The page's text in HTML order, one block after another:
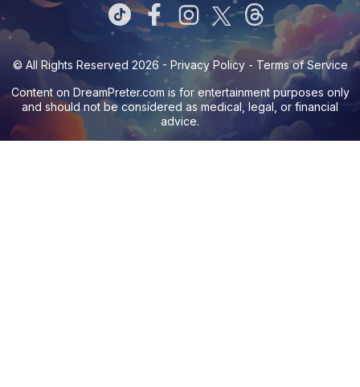
© All Rights Reserved 2026 - Privacy Policy- Terms of Service
Content on DreamPreter.com is for entertainment purposes only
and should not be considered as medical, legal, or financial
advice.